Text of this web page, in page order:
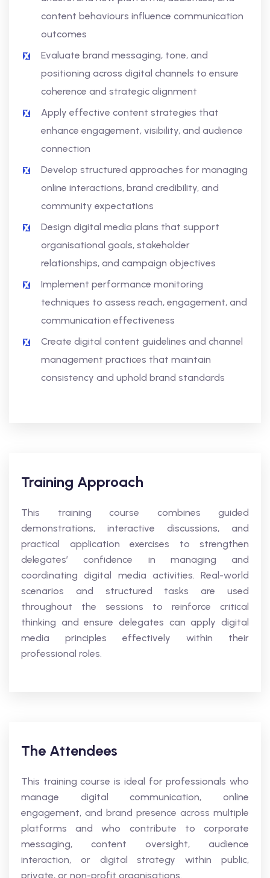
content behaviours influence communication
outcomes
Evaluate brand messaging, tone, and
positioning across digital channels to ensure
coherence and strategic alignment
Apply effective content strategies that
enhance engagement, visibility, and audience
connection
Develop structured approaches for managing
online interactions, brand credibility, and
community expectations
Design digital media plans that support
organisational goals, stakeholder
relationships, and campaign objectives
Implement performance monitoring
techniques to assess reach, engagement, and
communication effectiveness
Create digital content guidelines and channel
management practices that maintain
consistency and uphold brand standards
Training Approach
This training course combines guided
demonstrations, interactive discussions, and
practical application exercises to strengthen
delegates’ confidence in managing and
coordinating digital media activities. Real-world
scenarios and structured tasks are used
throughout the sessions to reinforce critical
thinking and ensure delegates can apply digital
media principles effectively within their
professional roles.
The Attendees
This training course is ideal for professionals who
manage digital communication, online
engagement, and brand presence across multiple
platforms and who contribute to corporate
messaging, content oversight, audience
interaction, or digital strategy within public,
private, or non-profit organisations.